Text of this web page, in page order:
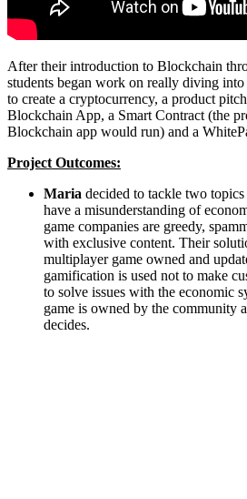
After their introduction to Blockchain
students began work on really diving
to create a cryptocurrency, a product
Blockchain App, a Smart Contract (the
Blockchain app would run) and a
Project Outcomes:
Maria decided to tackle two
have a misunderstanding of
game companies are greedy,
with exclusive content. Their
multiplayer game owned and
gamification is used not to make
to solve issues with the economic
game is owned by the community
decides.